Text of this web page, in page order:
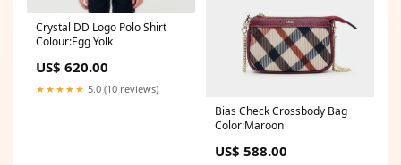
Crystal DD Logo Polo Shirt
Colour:Egg Yolk
US$ 620.00
★★★★★ 5.0 (10 reviews)
Bias Check Crossbody Bag
Color:Maroon
US$ 588.00